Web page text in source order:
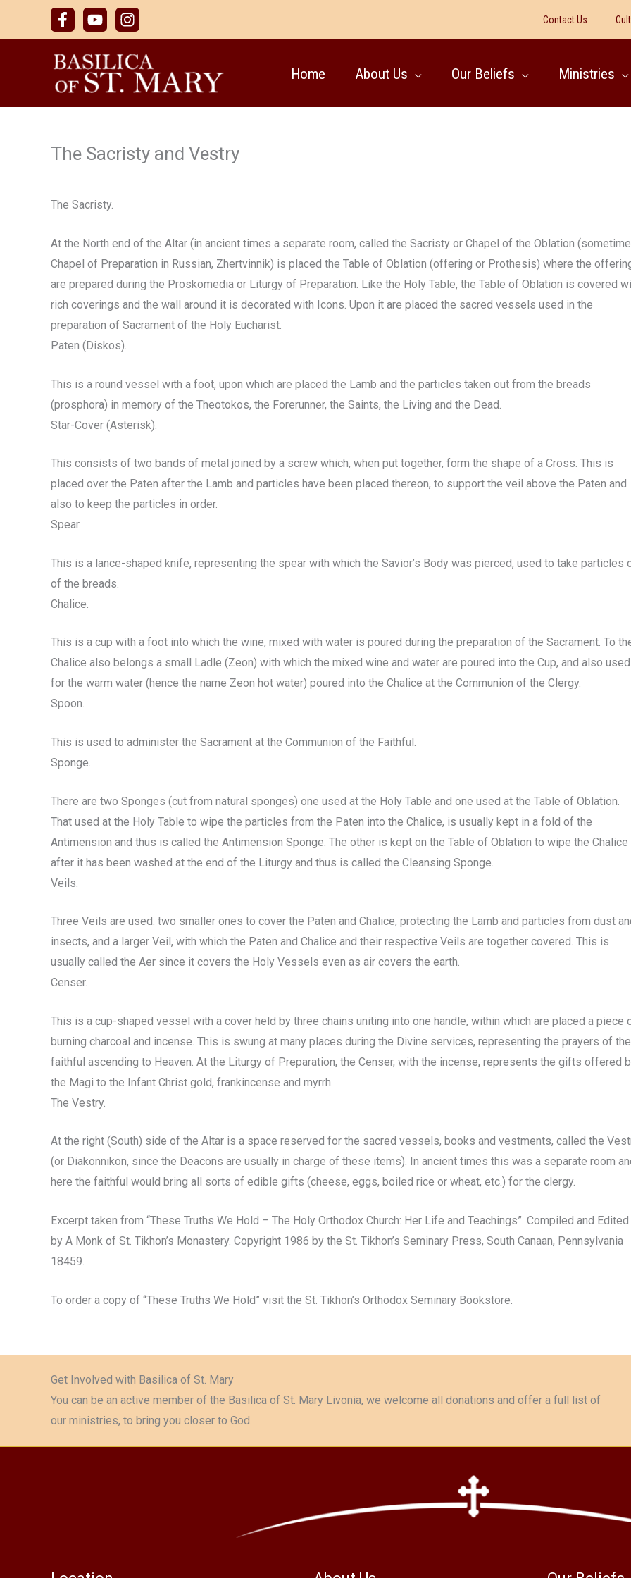
Contact Us
Home About Us Our Beliefs Ministries
The Sacristy and Vestry
The Sacristy.
At the North end of the Altar (in ancient times a separate room, called the Sacristy or Chapel of the Oblation
Chapel of Preparation in Russian, Zhertvinnik) is placed the Table of Oblation (offering or Prothesis) where the
are prepared during the Proskomedia or Liturgy of Preparation. Like the Holy Table, the Table of Oblation is covered
rich coverings and the wall around it is decorated with Icons. Upon it are placed the sacred vessels used in the
preparation of Sacrament of the Holy Eucharist.
Paten (Diskos).
This is a round vessel with a foot, upon which are placed the Lamb and the particles taken out from the breads
(prosphora) in memory of the Theotokos, the Forerunner, the Saints, the Living and the Dead.
Star-Cover (Asterisk).
This consists of two bands of metal joined by a screw which, when put together, form the shape of a Cross. This is
placed over the Paten after the Lamb and particles have been placed thereon, to support the veil above the Paten and
also to keep the particles in order.
Spear.
This is a lance-shaped knife, representing the spear with which the Savior’s Body was pierced, used to take particles
of the breads.
Chalice.
This is a cup with a foot into which the wine, mixed with water is poured during the preparation of the Sacrament. To
Chalice also belongs a small Ladle (Zeon) with which the mixed wine and water are poured into the Cup, and also used
for the warm water (hence the name Zeon hot water) poured into the Chalice at the Communion of the Clergy.
Spoon.
This is used to administer the Sacrament at the Communion of the Faithful.
Sponge.
There are two Sponges (cut from natural sponges) one used at the Holy Table and one used at the Table of Oblation.
That used at the Holy Table to wipe the particles from the Paten into the Chalice, is usually kept in a fold of the
Antimension and thus is called the Antimension Sponge. The other is kept on the Table of Oblation to wipe the Chalice
after it has been washed at the end of the Liturgy and thus is called the Cleansing Sponge.
Veils.
Three Veils are used: two smaller ones to cover the Paten and Chalice, protecting the Lamb and particles from dust
insects, and a larger Veil, with which the Paten and Chalice and their respective Veils are together covered. This is
usually called the Aer since it covers the Holy Vessels even as air covers the earth.
Censer.
This is a cup-shaped vessel with a cover held by three chains uniting into one handle, within which are placed a piece
burning charcoal and incense. This is swung at many places during the Divine services, representing the prayers of the
faithful ascending to Heaven. At the Liturgy of Preparation, the Censer, with the incense, represents the gifts offered
the Magi to the Infant Christ gold, frankincense and myrrh.
The Vestry.
At the right (South) side of the Altar is a space reserved for the sacred vessels, books and vestments, called the
(or Diakonnikon, since the Deacons are usually in charge of these items). In ancient times this was a separate room
here the faithful would bring all sorts of edible gifts (cheese, eggs, boiled rice or wheat, etc.) for the clergy.
Excerpt taken from “These Truths We Hold – The Holy Orthodox Church: Her Life and Teachings”. Compiled and Edited
by A Monk of St. Tikhon’s Monastery. Copyright 1986 by the St. Tikhon’s Seminary Press, South Canaan, Pennsylvania
18459.
To order a copy of “These Truths We Hold” visit the St. Tikhon’s Orthodox Seminary Bookstore.
Get Involved with Basilica of St. Mary
You can be an active member of the Basilica of St. Mary Livonia, we welcome all donations and offer a full list of
our ministries, to bring you closer to God.